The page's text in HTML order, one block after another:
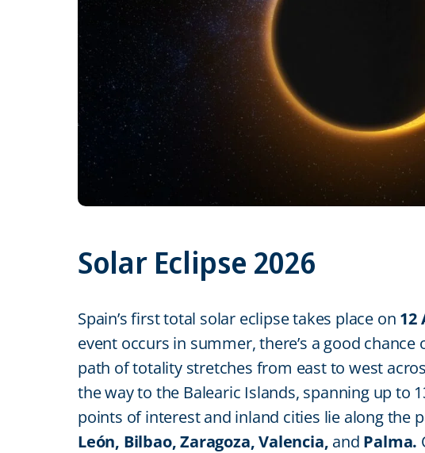
Solar Eclipse 2026
Spain’s first total solar eclipse takes place on 12
event occurs in summer, there’s a good
path of totality stretches from east to west
the way to the Balearic Islands, spanning up to
points of interest and inland cities lie along the
León, Bilbao, Zaragoza, Valencia, and Palma.